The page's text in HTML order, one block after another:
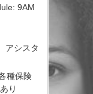
9AM
アシスタ
種保険
り